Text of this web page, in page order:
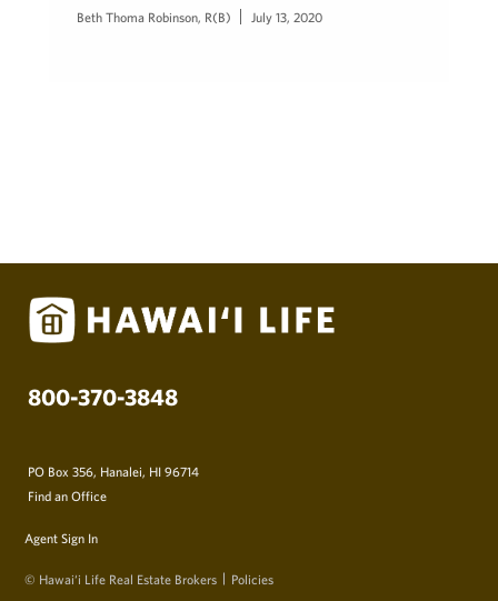
Beth Thoma Robinson, R(B) July 13, 2020
800-370-3848
PO Box 356, Hanalei, HI 96714
Find an Office
Agent Sign In
© Hawai‘i Life Real Estate Brokers Policies